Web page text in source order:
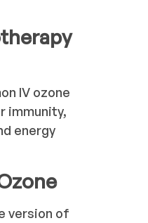
IV ozone
immunity,
energy
version of